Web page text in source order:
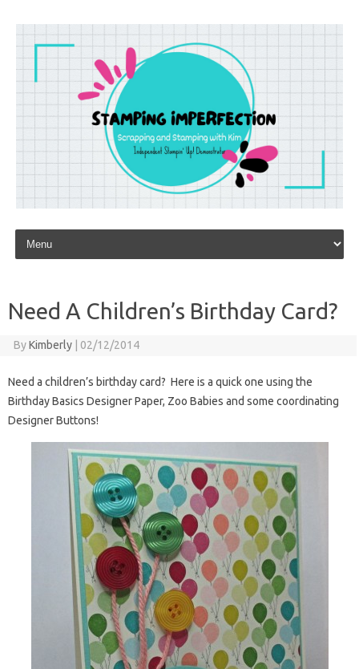
Skip to content
Need A Children’s Birthday Card?
ByKimberly | 02/12/2014
Need a children’s birthday card? Here is a quick one using the
Birthday Basics Designer Paper, Zoo Babies and some coordinating
Designer Buttons!